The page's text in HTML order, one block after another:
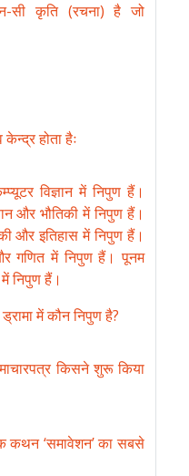
सी कृति (रचना) है जो
होता हैः
विज्ञान में निपुण हैं।
और भौतिकी में निपुण हैं।
और इतिहास में निपुण हैं।
गणित में निपुण हैं। पूनम
निपुण हैं।
में कौन निपुण है?
किसने शुरू किया
कथन ‘समावेशन’ का सबसे